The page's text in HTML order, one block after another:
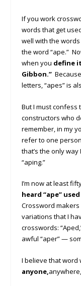
If you work
words that get
well with the
the word “ape.”
when you define
Gibbon.”Because
letters, “apes” is
But I must confess
constructors who
remember, in my
refer to one
that’s the only
“aping.”
I’m now at least
heard “ape”
Crossword
variations that I
crosswords:
awful “aper” —
I believe that word
anyone,